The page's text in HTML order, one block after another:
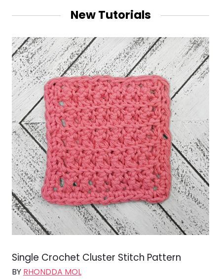
New Tutorials
Single Crochet Cluster Stitch Pattern
BY RHONDDA MOL